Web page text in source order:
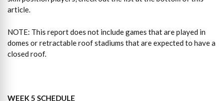
article.
NOTE: This report does not include games that are played in
domes or retractable roof stadiums that are expected to have a
closed roof.
WEEK 5 SCHEDULE